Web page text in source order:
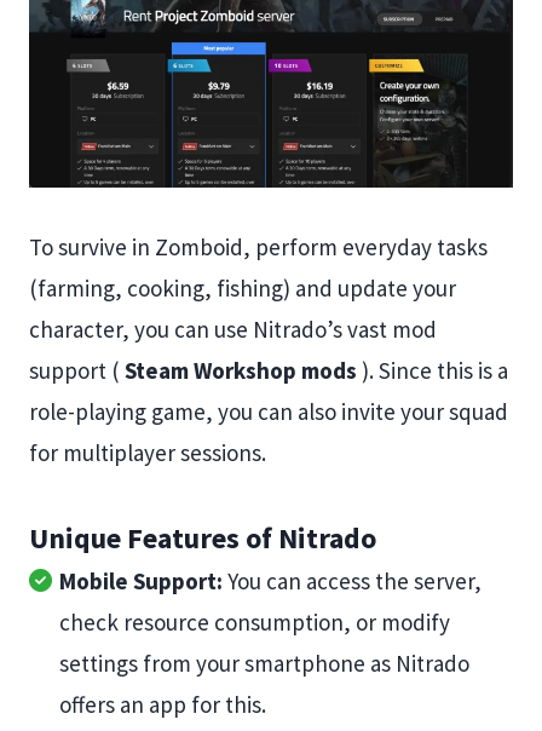
To survive in Zomboid, perform everyday tasks
(farming, cooking, fishing) and update your
character, you can use Nitrado’s vast mod
support ( Steam Workshop mods ). Since this is a
role-playing game, you can also invite your squad
for multiplayer sessions.
Unique Features of Nitrado
Mobile Support: You can access the server,
check resource consumption, or modify
settings from your smartphone as Nitrado
offers an app for this.